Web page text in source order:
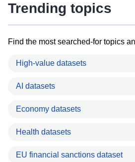
Trending topics
Find the most searched-for topics
High-value datasets
AI datasets
Economy datasets
Health datasets
EU financial sanctions dataset